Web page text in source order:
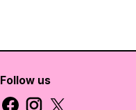
Follow us